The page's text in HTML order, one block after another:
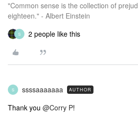
"Common sense is the collection of
eighteen." - Albert Einstein
S 2 people like this
S ssssaaaaaaa AUTHOR
Thank you ​ @Corry P!